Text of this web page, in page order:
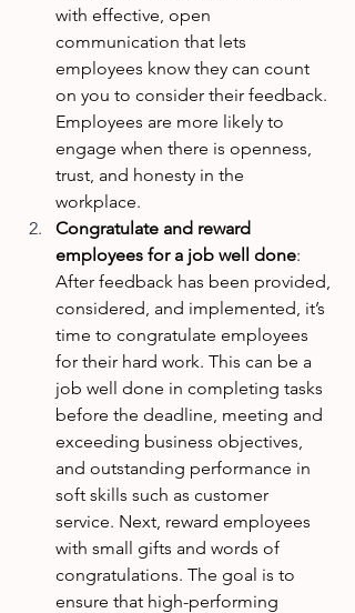
with effective, open
communication that lets
employees know they can count
on you to consider their feedback.
Employees are more likely to
engage when there is openness,
trust, and honesty in the
workplace.
Congratulate and reward
employees for a job well done:
After feedback has been provided,
considered, and implemented, it’s
time to congratulate employees
for their hard work. This can be a
job well done in completing tasks
before the deadline, meeting and
exceeding business objectives,
and outstanding performance in
soft skills such as customer
service. Next, reward employees
with small gifts and words of
congratulations. The goal is to
ensure that high-performing